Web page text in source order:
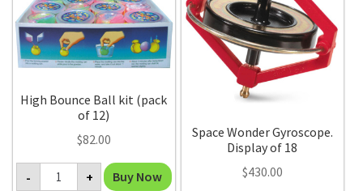
High Bounce Ball kit (pack
of 12)
$82.00
-
High
Bounce
+ Buy Now
Space Wonder Gyroscope.
Display of 18
$430.00